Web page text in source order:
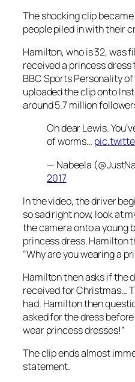
The shocking clip
people piled in with their
Hamilton, who is 32, was
received a princess
BBC Sports Personality
uploaded the clip onto
around 5.7 million
Oh dear Lewis.
of worms…
— Nabeela
2017
In the video, the driver
so sad right now, look at
the camera onto a young
princess dress. Hamilton
“Why are you wearing a
Hamilton then asks if the
received for Christmas…
had. Hamilton then
asked for the dress before
wear princess dresses!”
The clip ends almost
statement.